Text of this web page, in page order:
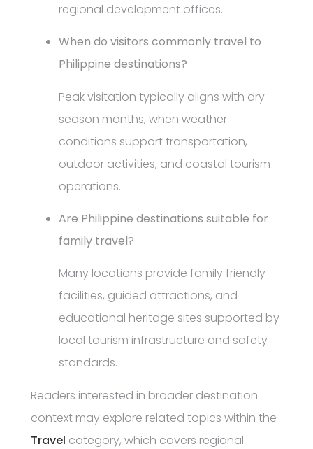
regional development offices.
When do visitors commonly travel to
Philippine destinations?
Peak visitation typically aligns with dry
season months, when weather
conditions support transportation,
outdoor activities, and coastal tourism
operations.
Are Philippine destinations suitable for
family travel?
Many locations provide family friendly
facilities, guided attractions, and
educational heritage sites supported by
local tourism infrastructure and safety
standards.
Readers interested in broader destination
context may explore related topics within the
Travel category, which covers regional